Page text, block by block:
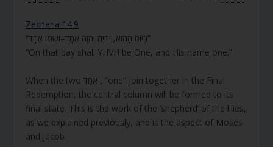
Zecharia 14:9
“בַּיּוֹם הַהוּא, יִהְיֶה יְהוָה אֶחָד–וּשְׁמוֹ אֶחָד”
“On that day shall YHVH be One, and His name one.”
When the two אֶחָד , “one” join together in the Final
Redemption, the central column will be formed to its
final state. This is the work of the ‘shepherd’ of the lilies,
as we explained previously, and is the aspect of Moses
and Jacob.